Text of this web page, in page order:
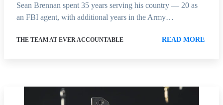
Sean Brennan spent 35 years serving his country — 20 as
an FBI agent, with additional years in the Army…
THE TEAM AT EVER ACCOUNTABLE READ MORE